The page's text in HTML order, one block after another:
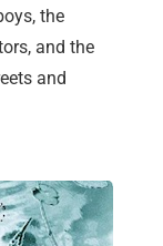
the
and the
and